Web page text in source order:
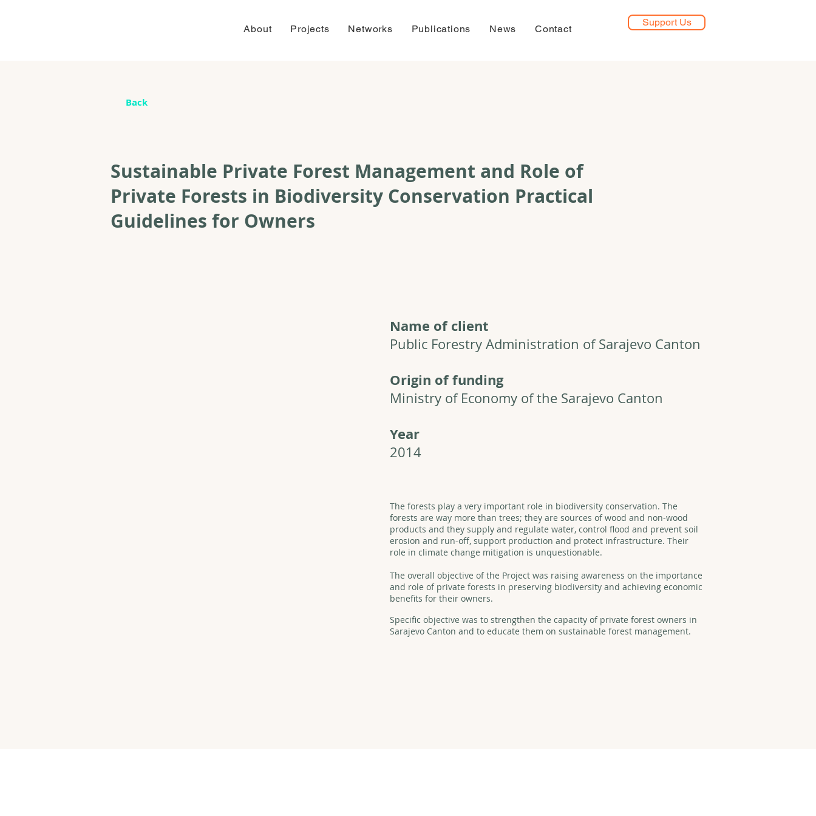
About Projects Networks Publications News Contact
Support Us
Back
Sustainable Private Forest Management and Role of
Private Forests in Biodiversity Conservation Practical
Guidelines for Owners
Name of client
Public Forestry Administration of Sarajevo Canton
Origin of funding
Ministry of Economy of the Sarajevo Canton
Year
2014
The forests play a very important role in biodiversity conservation. The
forests are way more than trees; they are sources of wood and non-wood
products and they supply and regulate water, control flood and prevent soil
erosion and run-off, support production and protect infrastructure. Their
role in climate change mitigation is unquestionable.
The overall objective of the Project was raising awareness on the importance
and role of private forests in preserving biodiversity and achieving economic
benefits for their owners.
Specific objective was to strengthen the capacity of private forest owners in
Sarajevo Canton and to educate them on sustainable forest management.